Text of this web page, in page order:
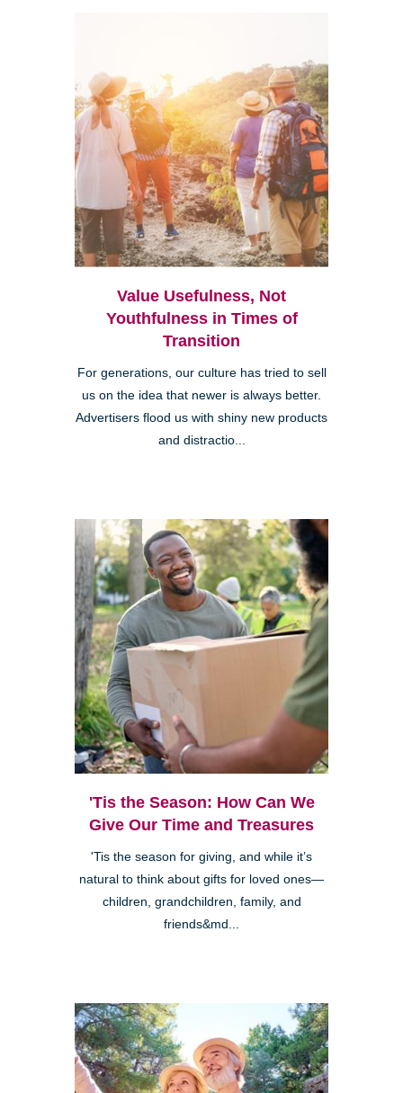
Value Usefulness, Not
Youthfulness in Times of
Transition
For generations, our culture has tried to sell
us on the idea that newer is always better.
Advertisers flood us with shiny new products
and distractio...
'Tis the Season: How Can We
Give Our Time and Treasures
'Tis the season for giving, and while it’s
natural to think about gifts for loved ones—
children, grandchildren, family, and
friends&md...